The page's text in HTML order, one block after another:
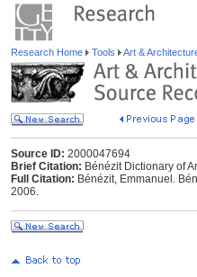
Research Home Tools Art &
Source ID: 2000047694
Brief Citation: Bénézit Dictionary of
Full Citation: Bénézit, Emmanuel.
2006.